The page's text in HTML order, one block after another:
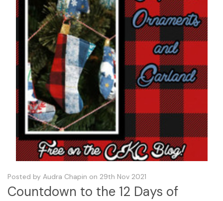
Posted by Audra Chapin on 29th Nov 2021
Countdown to the 12 Days of